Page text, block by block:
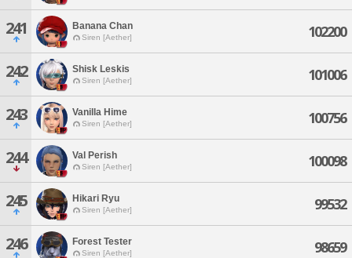
241 Banana Chan
Siren [Aether] 102200
242 Shisk Leskis
Siren [Aether] 101006
243 Vanilla Hime
Siren [Aether] 100756
244 Val Perish
Siren [Aether] 100098
245 Hikari Ryu
Siren [Aether] 99532
246 Forest Tester
Siren [Aether] 98659